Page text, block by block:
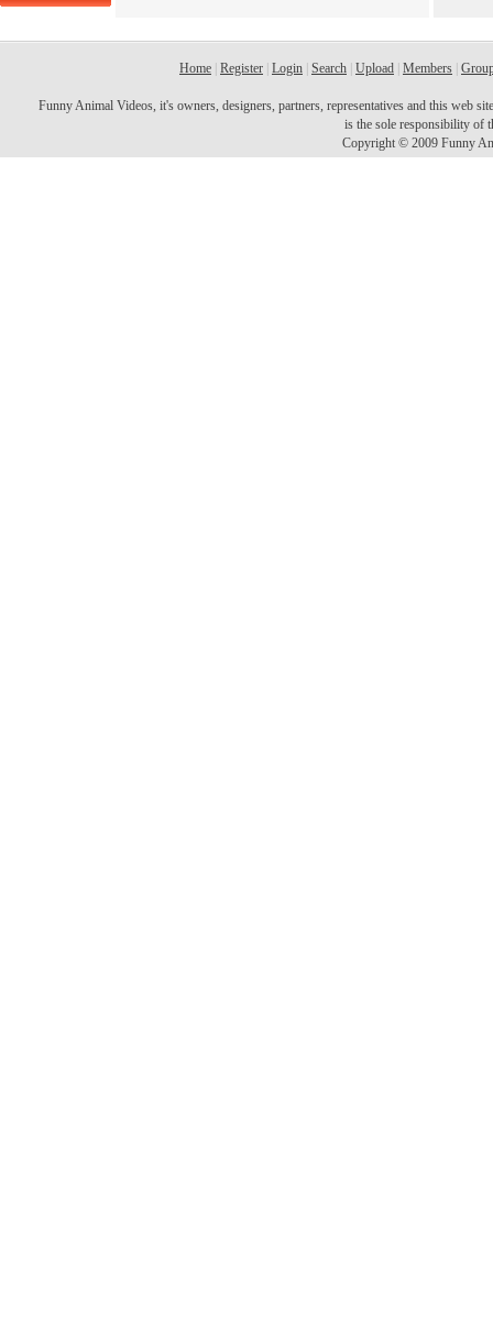
Home Register Login Search Upload Members
Funny Animal Videos, it's owners, designers, partners, representatives and this web
is the sole responsibility of
Copyright © 2009 Funny